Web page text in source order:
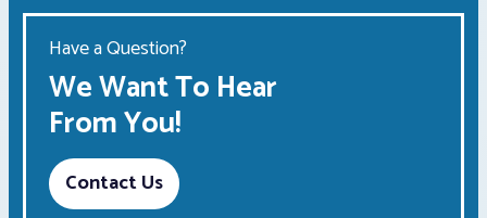
Have a Question?
We Want To Hear
From You!
Contact Us